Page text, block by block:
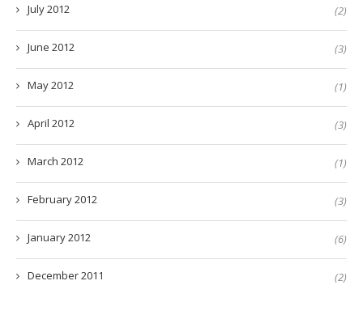
July 2012 (2)
June 2012 (3)
May 2012 (1)
April 2012 (3)
March 2012 (1)
February 2012 (3)
January 2012 (6)
December 2011 (2)